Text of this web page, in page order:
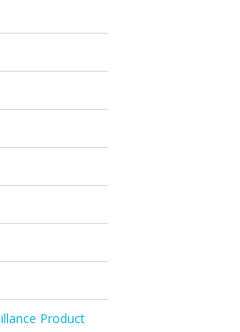
Product